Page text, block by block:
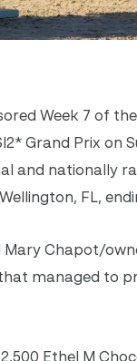
Week 7 of
Grand Prix
and nationally
FL,
Chapot/
managed
Ethel M